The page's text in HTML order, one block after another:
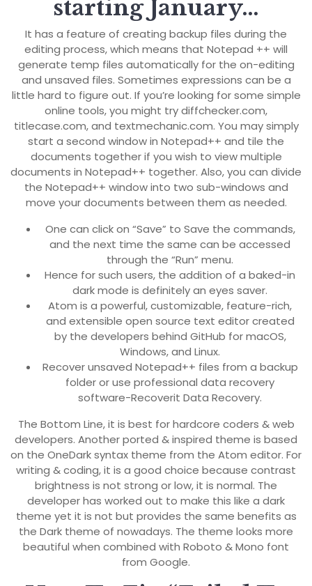
starting January…
It has a feature of creating backup files during the
editing process, which means that Notepad ++ will
generate temp files automatically for the on-editing
and unsaved files. Sometimes expressions can be a
little hard to figure out. If you’re looking for some simple
online tools, you might try diffchecker.com,
titlecase.com, and textmechanic.com. You may simply
start a second window in Notepad++ and tile the
documents together if you wish to view multiple
documents in Notepad++ together. Also, you can divide
the Notepad++ window into two sub-windows and
move your documents between them as needed.
One can click on “Save” to Save the commands,
and the next time the same can be accessed
through the “Run” menu.
Hence for such users, the addition of a baked-in
dark mode is definitely an eyes saver.
Atom is a powerful, customizable, feature-rich,
and extensible open source text editor created
by the developers behind GitHub for macOS,
Windows, and Linux.
Recover unsaved Notepad++ files from a backup
folder or use professional data recovery
software-Recoverit Data Recovery.
The Bottom Line, it is best for hardcore coders & web
developers. Another ported & inspired theme is based
on the OneDark syntax theme from the Atom editor. For
writing & coding, it is a good choice because contrast
brightness is not strong or low, it is normal. The
developer has worked out to make this like a dark
theme yet it is not but provides the same benefits as
the Dark theme of nowadays. The theme looks more
beautiful when combined with Roboto & Mono font
from Google.